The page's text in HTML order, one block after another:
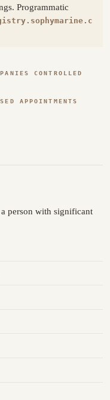
Programmatic
CONTROLLED
APPOINTMENTS
person with significant